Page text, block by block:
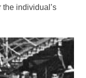
individual’s